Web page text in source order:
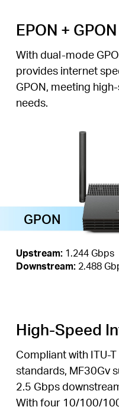
EPON +
With dual-mode
provides internet
GPON, meeting
needs.
Upstream:1.244 Gbps
Downstream:2.488
GPON
High-Speed
Compliant with ITU-
standards, MF30Gv
2.5 Gbps
With four 10/100/